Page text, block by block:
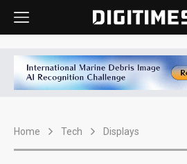
Home Tech Displays